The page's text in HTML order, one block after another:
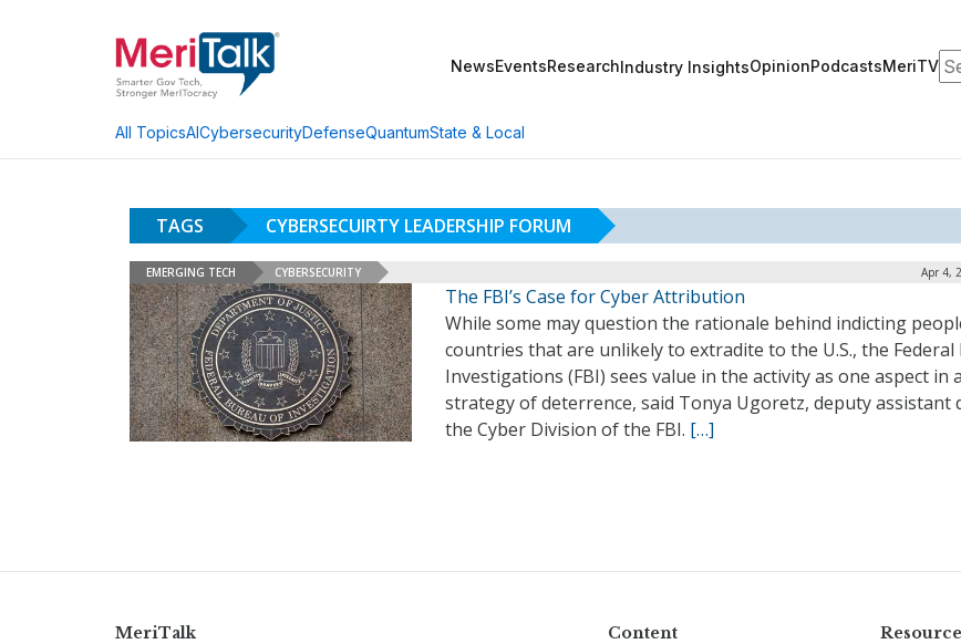
NewsEventsResearchIndustry InsightsOpinionPodcastsMeriTV
All TopicsAICybersecurityDefenseQuantumState & Local
TAGS CYBERSECUIRTY LEADERSHIP FORUM
EMERGING TECH CYBERSECURITY Apr 4,
The FBI’s Case for Cyber Attribution
While some may question the rationale behind indicting
countries that are unlikely to extradite to the U.S., the
Investigations (FBI) sees value in the activity as one aspect in
strategy of deterrence, said Tonya Ugoretz, deputy assistant
the Cyber Division of the FBI. […]
MeriTalk Content